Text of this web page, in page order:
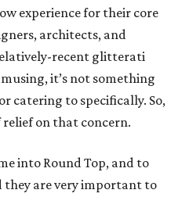
experience for their core
architects, and
recent glitterati
it’s not something
catering to specifically. So,
relief on that concern.
into Round Top, and to
are very important to